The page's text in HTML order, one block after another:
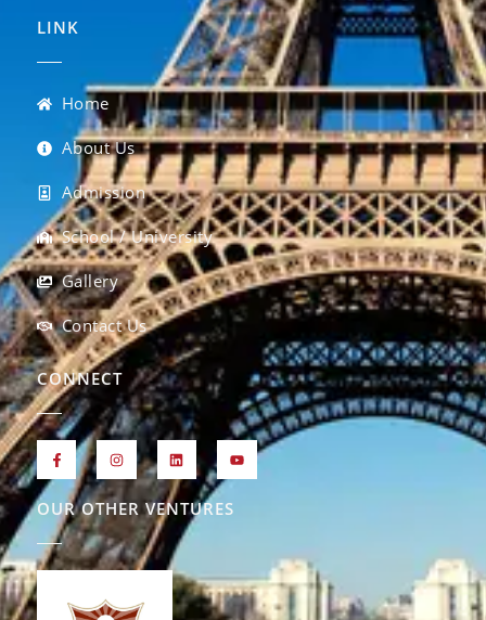
LINK
Home
About Us
Admission
School / University
Gallery
Contact Us
CONNECT
OUR OTHER VENTURES